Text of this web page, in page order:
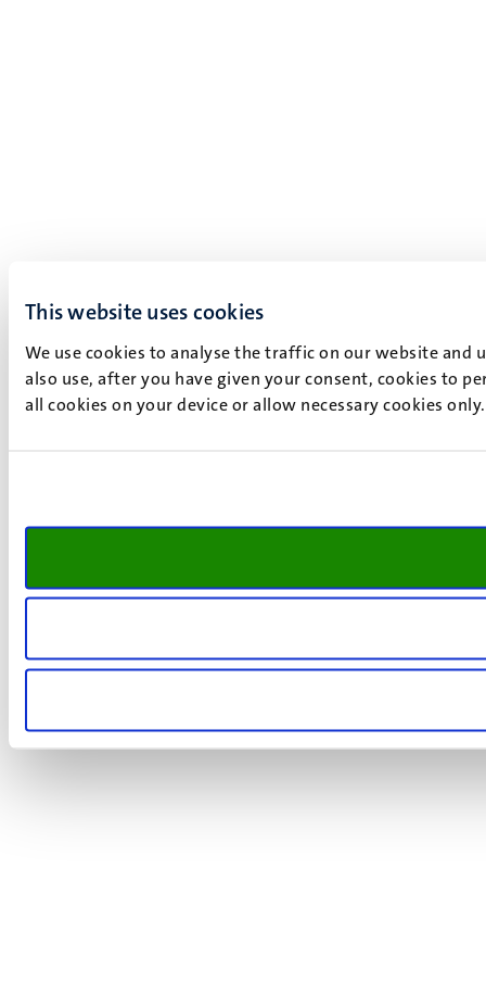
This website uses cookies
We use cookies to analyse the traffic on our website and
also use, after you have given your consent, cookies to
all cookies on your device or allow necessary cookies